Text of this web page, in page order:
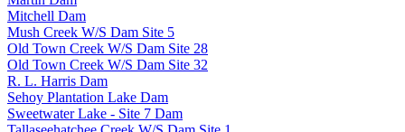
Mitchell Dam
Mush Creek W/S Dam Site 5
Old Town Creek W/S Dam Site 28
Old Town Creek W/S Dam Site 32
R. L. Harris Dam
Sehoy Plantation Lake Dam
Sweetwater Lake - Site 7 Dam